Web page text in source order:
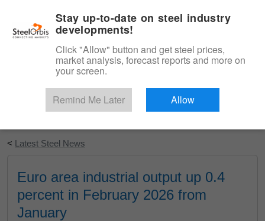
Start Your Free Trial
< Latest Steel News
Euro area industrial output up 0.4
percent in February 2026 from
January
Stay up-to-date on steel industry
developments!
Click "Allow" button and get steel prices,
market analysis, forecast reports and more on
your screen.
Remind Me Later Allow